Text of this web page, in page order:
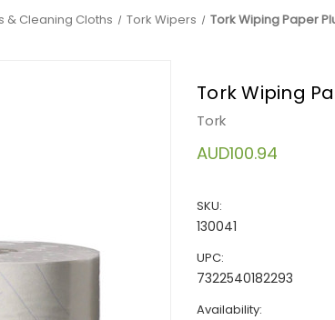
& Cleaning Cloths Tork Wipers Tork Wiping Paper
Tork Wiping
Tork
AUD100.94
SKU:
130041
UPC:
7322540182293
Availability: